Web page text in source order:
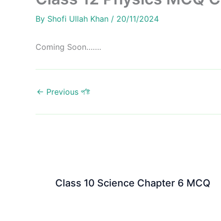
By Shofi Ullah Khan / 20/11/2024
Coming Soon…….
← Previous প’ষ্ট
Class 10 Science Chapter 6 MCQ